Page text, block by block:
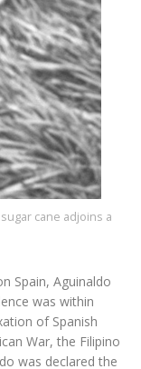
cane adjoins a
Spain, Aguinaldo
was within
of Spanish
War, the Filipino
was declared the